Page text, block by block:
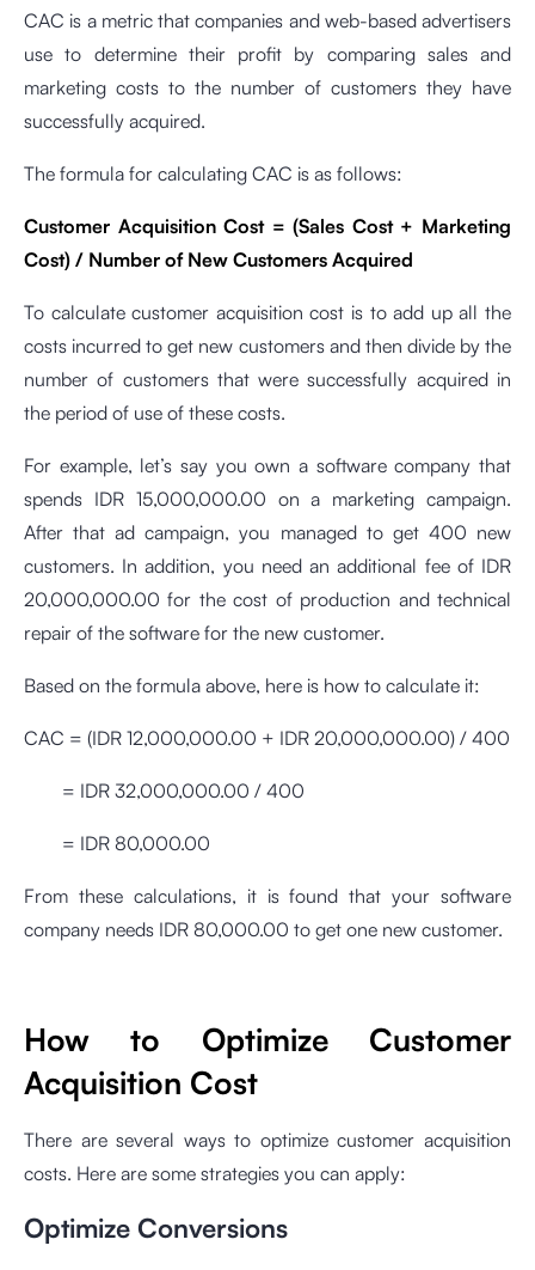
CAC is a metric that companies and web-based advertisers
use to determine their profit by comparing sales and
marketing costs to the number of customers they have
successfully acquired.
The formula for calculating CAC is as follows:
Customer Acquisition Cost = (Sales Cost + Marketing
Cost) / Number of New Customers Acquired
To calculate customer acquisition cost is to add up all the
costs incurred to get new customers and then divide by the
number of customers that were successfully acquired in
the period of use of these costs.
For example, let’s say you own a software company that
spends IDR 15,000,000.00 on a marketing campaign.
After that ad campaign, you managed to get 400 new
customers. In addition, you need an additional fee of IDR
20,000,000.00 for the cost of production and technical
repair of the software for the new customer.
Based on the formula above, here is how to calculate it:
CAC = (IDR 12,000,000.00 + IDR 20,000,000.00) / 400
= IDR 32,000,000.00 / 400
= IDR 80,000.00
From these calculations, it is found that your software
company needs IDR 80,000.00 to get one new customer.
How to Optimize Customer
Acquisition Cost
There are several ways to optimize customer acquisition
costs. Here are some strategies you can apply:
Optimize Conversions